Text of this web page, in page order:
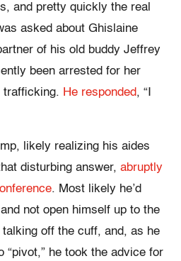
and pretty quickly the real
asked about Ghislaine
of his old buddy Jeffrey
been arrested for her
trafficking. He responded, “I
likely realizing his aides
disturbing answer, abruptly
. Most likely he’d
not open himself up to the
off the cuff, and, as he
“pivot,” he took the advice for